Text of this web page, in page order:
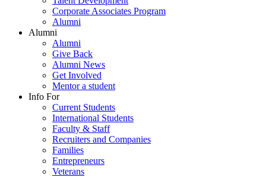
Corporate Associates Program
Alumni
Alumni
Alumni
Give Back
Alumni News
Get Involved
Mentor a student
Info For
Current Students
International Students
Faculty & Staff
Recruiters and Companies
Families
Entrepreneurs
Veterans